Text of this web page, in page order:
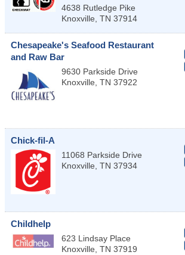
4638 Rutledge Pike
Knoxville, TN 37914
Chesapeake's Seafood Restaurant
and Raw Bar
9630 Parkside Drive
Knoxville, TN 37922
Chick-fil-A
11068 Parkside Drive
Knoxville, TN 37934
Childhelp
623 Lindsay Place
Knoxville, TN 37919